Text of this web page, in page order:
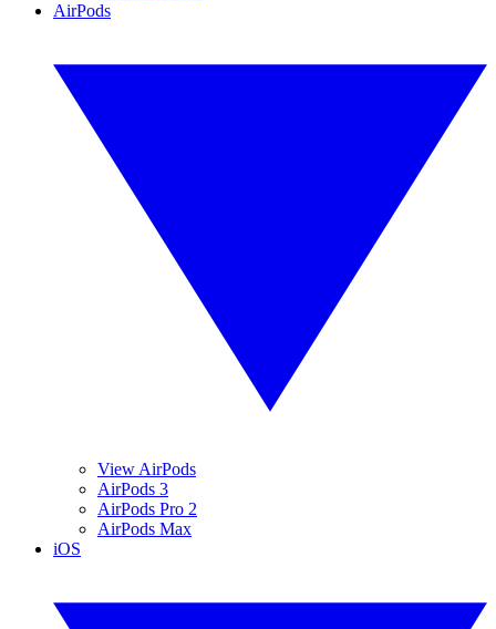
AirPods
View AirPods
AirPods 3
AirPods Pro 2
AirPods Max
iOS